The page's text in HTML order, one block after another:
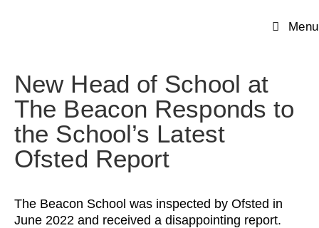
Menu
New Head of School at
The Beacon Responds to
the School’s Latest
Ofsted Report
The Beacon School was inspected by Ofsted in
June 2022 and received a disappointing report.